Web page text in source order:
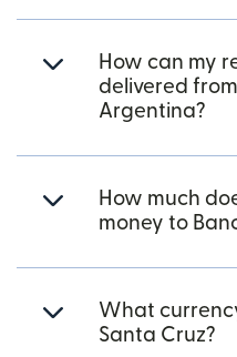
How can my
delivered
Argentina?
How much
money to
What
Santa Cruz?